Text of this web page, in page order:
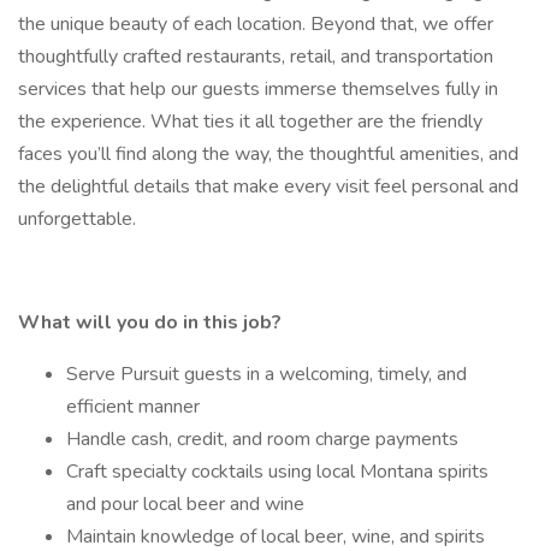
the unique beauty of each location. Beyond that, we offer
thoughtfully crafted restaurants, retail, and transportation
services that help our guests immerse themselves fully in
the experience. What ties it all together are the friendly
faces you’ll find along the way, the thoughtful amenities, and
the delightful details that make every visit feel personal and
unforgettable.
What will you do in this job?
Serve Pursuit guests in a welcoming, timely, and
efficient manner
Handle cash, credit, and room charge payments
Craft specialty cocktails using local Montana spirits
and pour local beer and wine
Maintain knowledge of local beer, wine, and spirits